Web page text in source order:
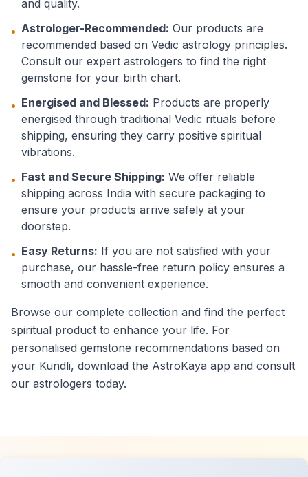
and quality.
• Astrologer-Recommended: Our products are
recommended based on Vedic astrology principles.
Consult our expert astrologers to find the right
gemstone for your birth chart.
• Energised and Blessed: Products are properly
energised through traditional Vedic rituals before
shipping, ensuring they carry positive spiritual
vibrations.
• Fast and Secure Shipping: We offer reliable
shipping across India with secure packaging to
ensure your products arrive safely at your
doorstep.
• Easy Returns: If you are not satisfied with your
purchase, our hassle-free return policy ensures a
smooth and convenient experience.
Browse our complete collection and find the perfect
spiritual product to enhance your life. For
personalised gemstone recommendations based on
your Kundli, download the AstroKaya app and consult
our astrologers today.